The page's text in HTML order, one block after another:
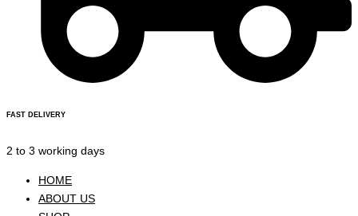
FAST DELIVERY
2 to 3 working days
HOME
ABOUT US